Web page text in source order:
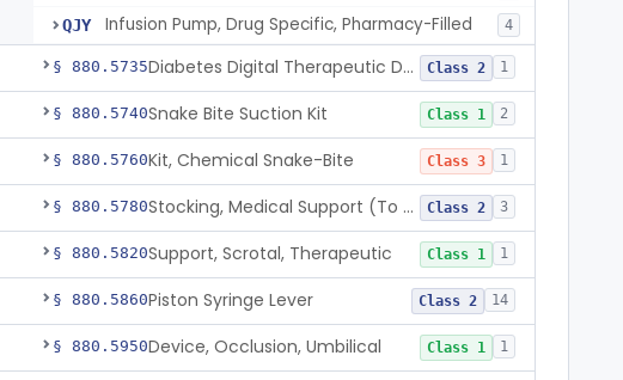
QJY Infusion Pump, Drug Specific, Pharmacy-Filled 4
§ 880.5735 Diabetes Digital Therapeutic Device Class 2 1
§ 880.5740Snake Bite Suction Kit Class 1 2
§ 880.5760Kit, Chemical Snake-Bite Class 3 1
§ 880.5780 Stocking, Medical Support (To Prevent Pooling Of Blood In Legs) Class 2 3
§ 880.5820Support, Scrotal, Therapeutic Class 1 1
§ 880.5860Piston Syringe Lever Class 2 14
§ 880.5950Device, Occlusion, Umbilical Class 1 1